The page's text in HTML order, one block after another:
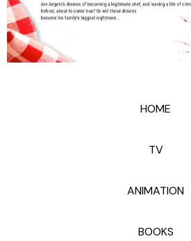
HOME
TV
ANIMATION
BOOKS